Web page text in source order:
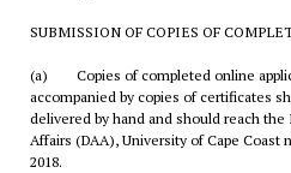
SUBMISSION OF COPIES OF
(a) Copies of completed online
accompanied by copies of certificates
delivered by hand and should reach
Affairs (DAA), University of Cape Coast
2018.